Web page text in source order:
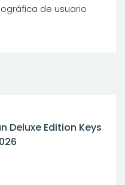
de usuario
Deluxe Edition Keys